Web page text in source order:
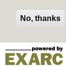
No, thanks
Withdraw
Skip